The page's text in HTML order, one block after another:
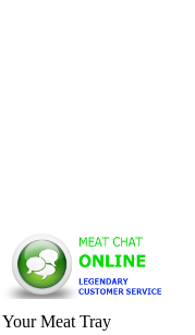
Your Meat Tray